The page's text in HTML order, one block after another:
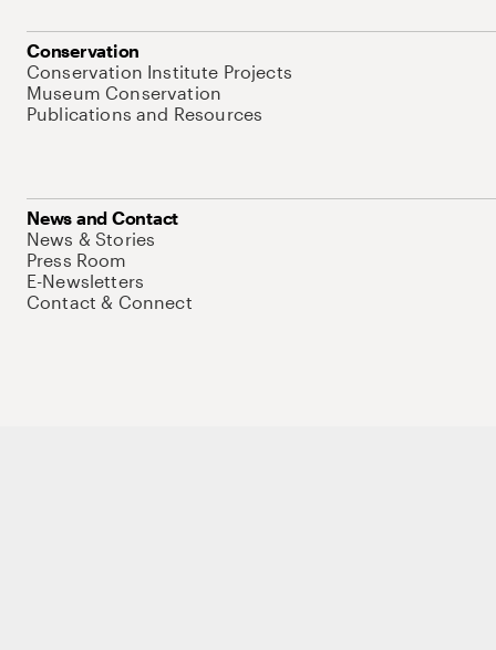
Conservation
Conservation Institute Projects
Museum Conservation
Publications and Resources
News and Contact
News & Stories
Press Room
E-Newsletters
Contact & Connect